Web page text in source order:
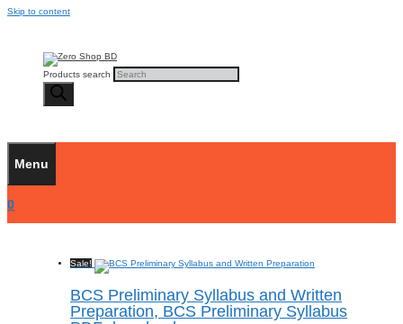
Skip to content
Products search
Menu
0
Sale!
BCS Preliminary Syllabus and Written
Preparation, BCS Preliminary Syllabus